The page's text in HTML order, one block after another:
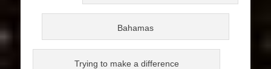
Bahamas
Trying to make a difference